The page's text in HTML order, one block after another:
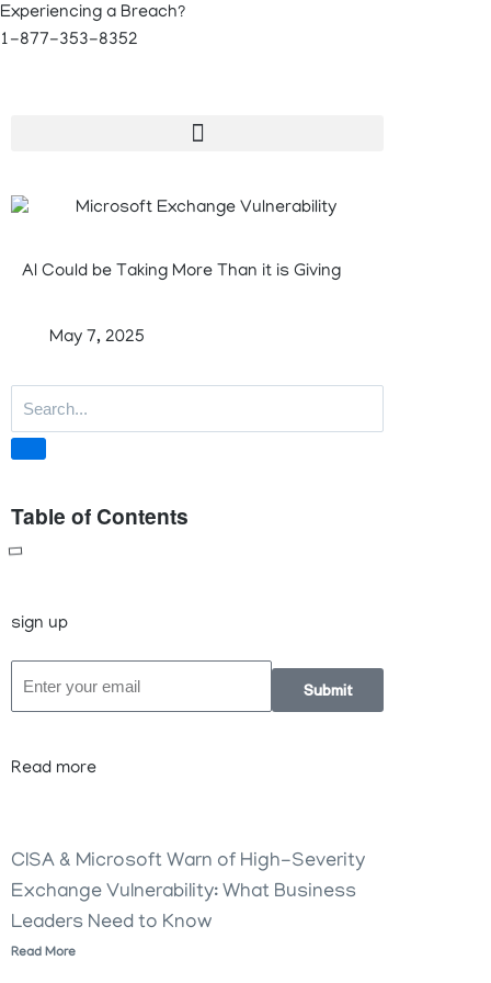
Experiencing a Breach?
1-877-353-8352
AI Could be Taking More Than it is Giving
May 7, 2025
Table of Contents
sign up
Submit
Read more
CISA & Microsoft Warn of High-Severity
Exchange Vulnerability: What Business
Leaders Need to Know
Read More